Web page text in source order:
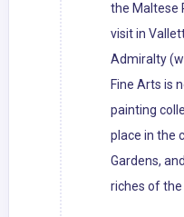
the Maltese
visit in
Admiralty
Fine Arts is
painting
place in the
Gardens,
riches of